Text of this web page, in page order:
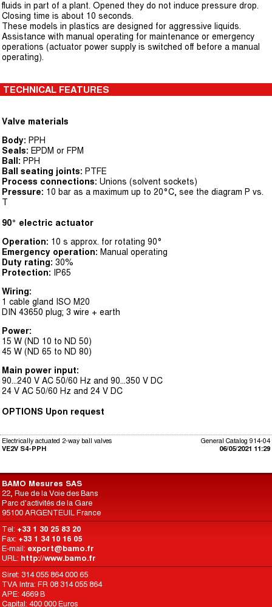
fluids in part of a plant. Opened they do not induce pressure drop.
Closing time is about 10 seconds.
These models in plastics are designed for aggressive liquids.
Assistance with manual operating for maintenance or emergency
operations (actuator power supply is switched off before a manual
operating).
TECHNICAL FEATURES
Valve materials
Body: PPH
Seals: EPDM or FPM
Ball: PPH
Ball seating joints: PTFE
Process connections: Unions (solvent sockets)
Pressure: 10 bar as a maximum up to 20°C, see the diagram P vs.
T
90° electric actuator
Operation: 10 s approx. for rotating 90°
Emergency operation: Manual operating
Duty rating: 30%
Protection: IP65
Wiring:
1 cable gland ISO M20
DIN 43650 plug; 3 wire + earth
Power:
15 W (ND 10 to ND 50)
45 W (ND 65 to ND 80)
Main power input:
90...240 V AC 50/60 Hz and 90...350 V DC
24 V AC 50/60 Hz and 24 V DC
OPTIONS Upon request
General Catalog 914-04
06/05/2021 11:29
Electrically actuated 2-way ball valves
VE2V S4-PPH
BAMO Mesures SAS
22, Rue de la Voie des Bans
Parc d'activités de la Gare
95100 ARGENTEUIL France
Tel: +33 1 30 25 83 20
Fax: +33 1 34 10 16 05
E-mail: export@bamo.fr
URL: http://www.bamo.fr
Siret: 314 055 864 000 65
TVA Intra: FR 08 314 055 864
APE: 4669 B
Capital: 400 000 Euros